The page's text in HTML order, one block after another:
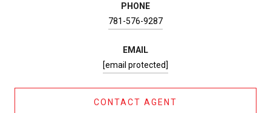
PHONE
781-576-9287
EMAIL
[email protected]
CONTACT AGENT